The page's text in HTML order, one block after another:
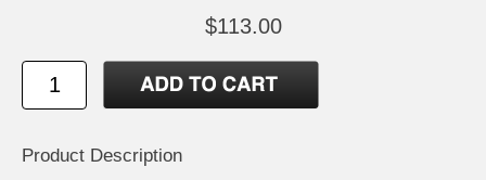
$113.00
Product Description